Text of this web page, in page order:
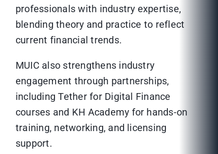
professionals with industry expertise,
blending theory and practice to reflect
current financial trends.
MUIC also strengthens industry
engagement through partnerships,
including Tether for Digital Finance
courses and KH Academy for hands-on
training, networking, and licensing
support.